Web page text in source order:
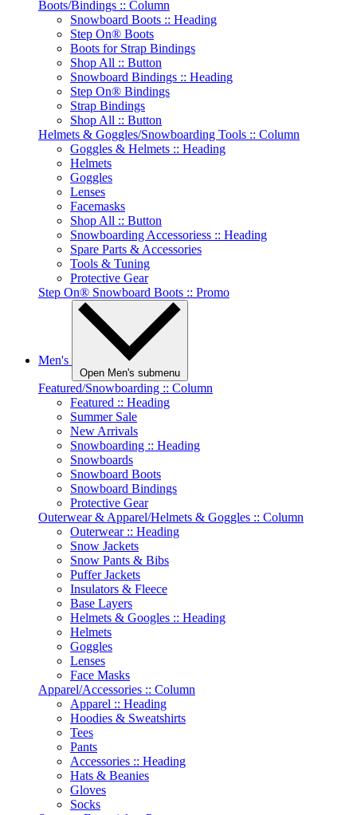
Boots/Bindings :: Column
Snowboard Boots :: Heading
Step On® Boots
Boots for Strap Bindings
Shop All :: Button
Snowboard Bindings :: Heading
Step On® Bindings
Strap Bindings
Shop All :: Button
Helmets & Goggles/Snowboarding Tools :: Column
Goggles & Helmets :: Heading
Helmets
Goggles
Lenses
Facemasks
Shop All :: Button
Snowboarding Accessoriess :: Heading
Spare Parts & Accessories
Tools & Tuning
Protective Gear
Step On® Snowboard Boots :: Promo
Men's
Open Men's submenu
Featured/Snowboarding :: Column
Featured :: Heading
Summer Sale
New Arrivals
Snowboarding :: Heading
Snowboards
Snowboard Boots
Snowboard Bindings
Protective Gear
Outerwear & Apparel/Helmets & Goggles :: Column
Outerwear :: Heading
Snow Jackets
Snow Pants & Bibs
Puffer Jackets
Insulators & Fleece
Base Layers
Helmets & Googles :: Heading
Helmets
Goggles
Lenses
Face Masks
Apparel/Accessories :: Column
Apparel :: Heading
Hoodies & Sweatshirts
Tees
Pants
Accessories :: Heading
Hats & Beanies
Gloves
Socks